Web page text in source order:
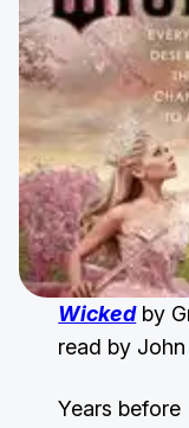
Wickedby
read by
Years